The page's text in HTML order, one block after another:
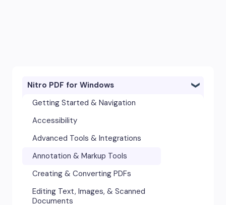
Nitro PDF for Windows
Getting Started & Navigation
Accessibility
Advanced Tools & Integrations
Annotation & Markup Tools
Creating & Converting PDFs
Editing Text, Images, & Scanned
Documents